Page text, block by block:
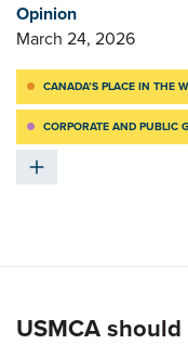
Opinion
March 24, 2026
CANADA’S PLACE IN THE
CORPORATE AND PUBLIC
USMCA